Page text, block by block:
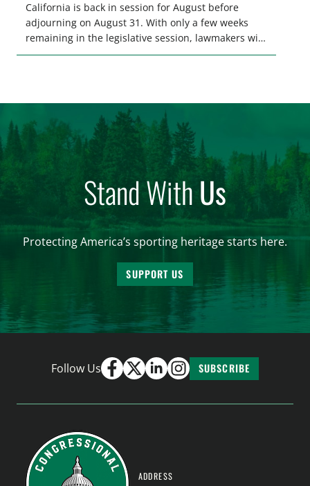
California is back in session for August before
adjourning on August 31. With only a few weeks
remaining in the legislative session, lawmakers will
make final decisions on several bills that could
Stand WithUs
Protecting America’s sporting heritage starts here.
SUPPORT US
Follow Us SUBSCRIBE
ADDRESS